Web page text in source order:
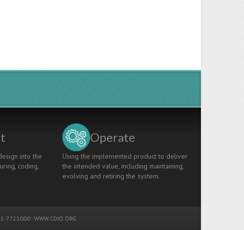
into the
coding,
Operate
Using the implemented product to deliver
the intended value, including maintaining,
evolving and retiring the system.
7721000 -WWW.CDIO.ORG